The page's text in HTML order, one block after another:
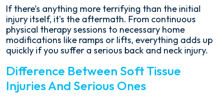
If there’s anything more terrifying than the initial
injury itself, it's the aftermath. From continuous
physical therapy sessions to necessary home
modifications like ramps or lifts, everything adds up
quickly if you suffer a serious back and neck injury.
Difference Between Soft Tissue
Injuries And Serious Ones